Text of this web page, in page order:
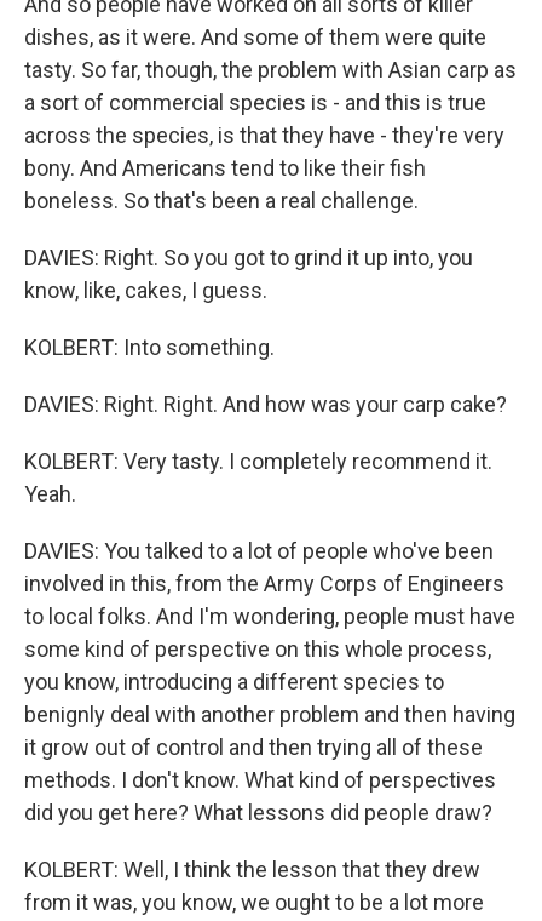
dishes, as it were. And some of them were quite
tasty. So far, though, the problem with Asian carp as
a sort of commercial species is - and this is true
across the species, is that they have - they're very
bony. And Americans tend to like their fish
boneless. So that's been a real challenge.
DAVIES: Right. So you got to grind it up into, you
know, like, cakes, I guess.
KOLBERT: Into something.
DAVIES: Right. Right. And how was your carp cake?
KOLBERT: Very tasty. I completely recommend it.
Yeah.
DAVIES: You talked to a lot of people who've been
involved in this, from the Army Corps of Engineers
to local folks. And I'm wondering, people must have
some kind of perspective on this whole process,
you know, introducing a different species to
benignly deal with another problem and then having
it grow out of control and then trying all of these
methods. I don't know. What kind of perspectives
did you get here? What lessons did people draw?
KOLBERT: Well, I think the lesson that they drew
from it was, you know, we ought to be a lot more